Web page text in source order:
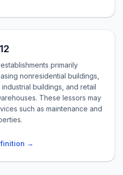
primarily
nonresidential buildings,
buildings, and retail
These lessors may
such as maintenance and
→